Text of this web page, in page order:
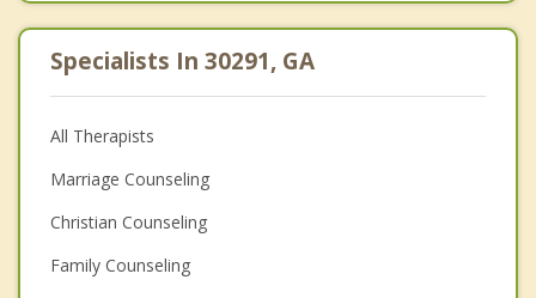
Specialists In 30291, GA
All Therapists
Marriage Counseling
Christian Counseling
Family Counseling